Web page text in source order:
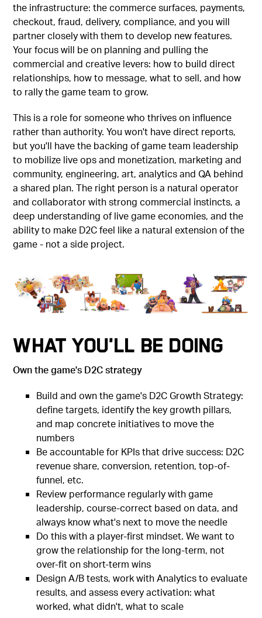
the infrastructure: the commerce surfaces, payments,
checkout, fraud, delivery, compliance, and you will
partner closely with them to develop new features.
Your focus will be on planning and pulling the
commercial and creative levers: how to build direct
relationships, how to message, what to sell, and how
to rally the game team to grow.
This is a role for someone who thrives on influence
rather than authority. You won't have direct reports,
but you'll have the backing of game team leadership
to mobilize live ops and monetization, marketing and
community, engineering, art, analytics and QA behind
a shared plan. The right person is a natural operator
and collaborator with strong commercial instincts, a
deep understanding of live game economies, and the
ability to make D2C feel like a natural extension of the
game - not a side project.
What You'll Be Doing
Own the game's D2C strategy
Build and own the game's D2C Growth Strategy:
define targets, identify the key growth pillars,
and map concrete initiatives to move the
numbers
Be accountable for KPIs that drive success: D2C
revenue share, conversion, retention, top-of-
funnel, etc.
Review performance regularly with game
leadership, course-correct based on data, and
always know what's next to move the needle
Do this with a player-first mindset. We want to
grow the relationship for the long-term, not
over-fit on short-term wins
Design A/B tests, work with Analytics to evaluate
results, and assess every activation: what
worked, what didn't, what to scale